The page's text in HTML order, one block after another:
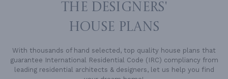
THE DESIGNERS'
HOUSE PLANS
With thousands of hand selected, top quality house plans that
guarantee International Residential Code (IRC) compliancy from
leading residential architects & designers, let us help you find